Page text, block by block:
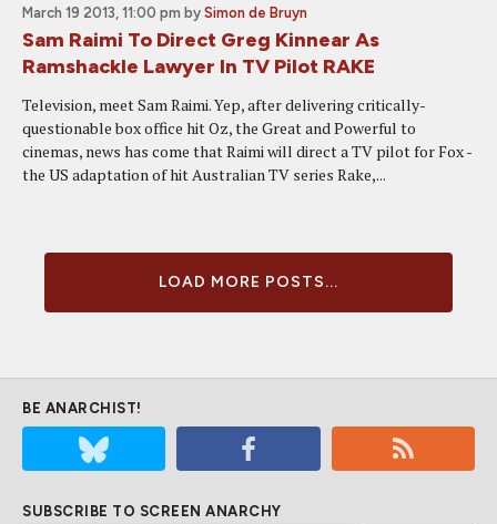
March 19 2013, 11:00 pm by Simon de Bruyn
Sam Raimi To Direct Greg Kinnear As
Ramshackle Lawyer In TV Pilot RAKE
Television, meet Sam Raimi. Yep, after delivering critically-
questionable box office hit Oz, the Great and Powerful to
cinemas, news has come that Raimi will direct a TV pilot for Fox -
the US adaptation of hit Australian TV series Rake,...
LOAD MORE POSTS...
BE ANARCHIST!
SUBSCRIBE TO SCREEN ANARCHY